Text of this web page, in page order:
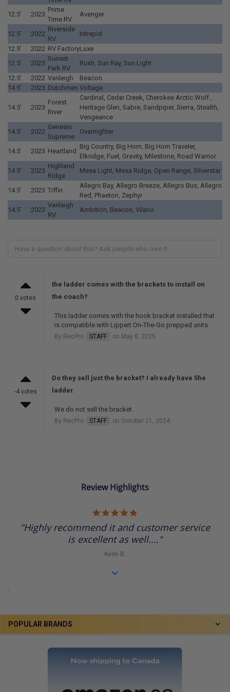
POPULAR BRANDS
12.5’
2023
Prime
Time RV
Avenger
12.5’ 2022
Riverside
RV
Intrepid
12.5’
2022 RV FactoryLuxe
12.5’
2023
Sunset
Park RV
Rush, Sun Ray, Sun Light
12.5’
2022 Vanleigh
Beacon
14.5’
2023 Dutchmen Voltage
14.5’ 2023
Forest
River
Cardinal, Cedar Creek, Cherokee Arctic Wolf ,
Heritage Glen, Sabre, Sandpiper, Sierra, Stealth,
Vengeance
14.5’
2022
Genesis
Supreme
Overnighter
14.5’ 2023 Heartland
Big Country, Big Horn, Big Horn Traveler,
Elkridge, Fuel, Gravity, Milestone, Road Warrior
14.5’
2023
Highland
Ridge
Mesa Light, Mesa Ridge, Open Range, Silverstar
14.5’ 2023 Tiffin
Allegro Bay, Allegro Breeze, Allegro Bus, Allegro
Red, Phaeton, Zephyr
14.5’
2023
Vanleigh
RV
Ambition, Beacon, Vilano
0 votes
the ladder comes with the brackets to install on
the coach?
This ladder comes with the hook bracket installed that
is compatible with Lippert On-The-Go prepped units.
By RecPro STAFF on May 8, 2025
-4 votes
Do they sell just the bracket? I already have 5he
ladder.
We do not sell the bracket.
By RecPro STAFF on October 21, 2024
Review Highlights
rating
"Highly recommend it and customer service
is excellent as well...."
Keith B.